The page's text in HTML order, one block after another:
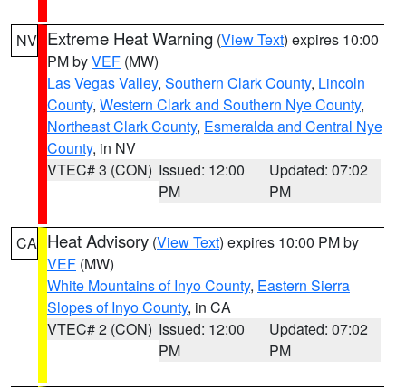
NV Extreme Heat Warning (View Text) expires 10:00
PM byVEF (MW)
Las Vegas Valley, Southern Clark County, Lincoln
County, Western Clark and Southern Nye County,
Northeast Clark County, Esmeralda and Central Nye
County, in NV
VTEC# 3 (CON) Issued: 12:00
PM
Updated: 07:02
PM
CA Heat Advisory (View Text) expires 10:00 PM by
VEF (MW)
White Mountains of Inyo County, Eastern Sierra
Slopes of Inyo County, in CA
VTEC# 2 (CON) Issued: 12:00
PM
Updated: 07:02
PM